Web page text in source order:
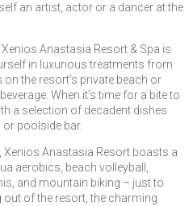
an artist, actor or a dancer at the
Anastasia Resort & Spa is
in luxurious treatments from
the resort’s private beach or
When it’s time for a bite to
a selection of decadent dishes
or poolside bar.
Anastasia Resort boasts a
aerobics, beach volleyball,
and mountain biking – just to
out of the resort, the charming